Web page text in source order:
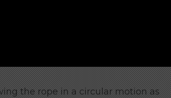
the rope in a circular motion as